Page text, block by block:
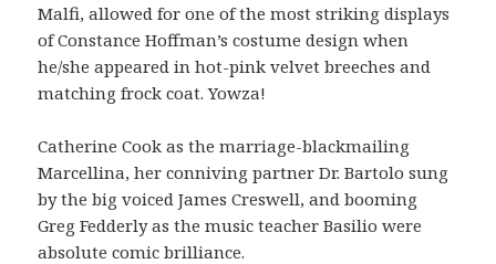
Malfi, allowed for one of the most striking displays
of Constance Hoffman’s costume design when
he/she appeared in hot-pink velvet breeches and
matching frock coat. Yowza!
Catherine Cook as the marriage-blackmailing
Marcellina, her conniving partner Dr. Bartolo sung
by the big voiced James Creswell, and booming
Greg Fedderly as the music teacher Basilio were
absolute comic brilliance.